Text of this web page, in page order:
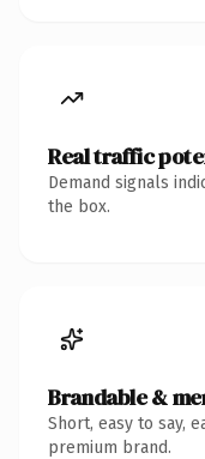
Real traffic
Demand signals
the box.
Brandable &
Short, easy to say,
premium brand.